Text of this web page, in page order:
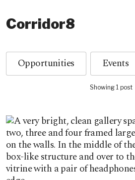
Corridor8
Opportunities Events
Showing 1 post